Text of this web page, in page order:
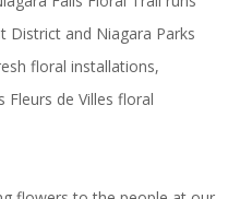
District and Niagara Parks
floral installations,
de Villes floral